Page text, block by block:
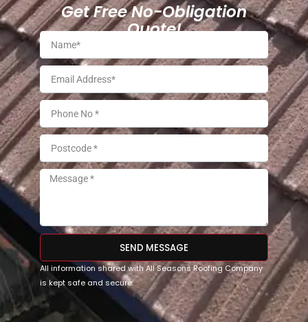
Get Free No-Obligation
Quote!
SEND MESSAGE
All information shared with All Seasons Roofing Company
is kept safe and secure.